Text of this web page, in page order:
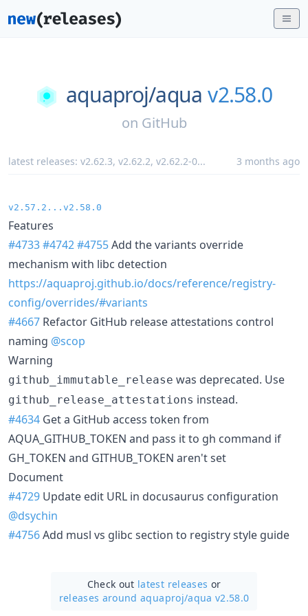
aquaproj/aqua v2.58.0
on GitHub
latest releases: v2.62.3, v2.62.2, v2.62.2-0... 3 months ago
v2.57.2...v2.58.0
Features
#4733#4742#4755Add the variants override
mechanism with libc detection
https://aquaproj.github.io/docs/reference/registry-
config/overrides/#variants
#4667 Refactor GitHub release attestations control
naming @scop
Warning
github_immutable_release was deprecated. Use
github_release_attestations instead.
#4634 Get a GitHub access token from
AQUA_GITHUB_TOKEN and pass it to gh command if
GH_TOKEN and GITHUB_TOKEN aren't set
Document
#4729 Update edit URL in docusaurus configuration
@dsychin
#4756Add musl vs glibc section to registry style guide
Check out latest releases or
releases around aquaproj/aqua v2.58.0